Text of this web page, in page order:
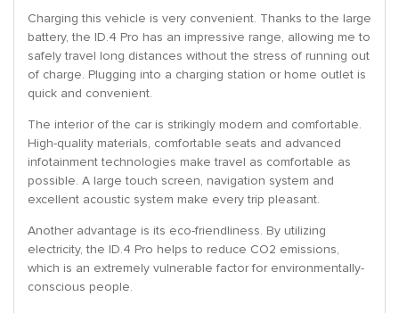
Charging this vehicle is very convenient. Thanks to the large
battery, the ID.4 Pro has an impressive range, allowing me to
safely travel long distances without the stress of running out
of charge. Plugging into a charging station or home outlet is
quick and convenient.
The interior of the car is strikingly modern and comfortable.
High-quality materials, comfortable seats and advanced
infotainment technologies make travel as comfortable as
possible. A large touch screen, navigation system and
excellent acoustic system make every trip pleasant.
Another advantage is its eco-friendliness. By utilizing
electricity, the ID.4 Pro helps to reduce CO2 emissions,
which is an extremely vulnerable factor for environmentally-
conscious people.